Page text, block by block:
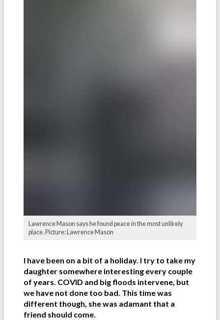
Lawrence Mason says he found peace in the most unlikely
place. Picture: Lawrence Mason
I have been on a bit of a holiday. I try to take my
daughter somewhere interesting every couple
of years. COVID and big floods intervene, but
we have not done too bad. This time was
different though, she was adamant that a
friend should come.